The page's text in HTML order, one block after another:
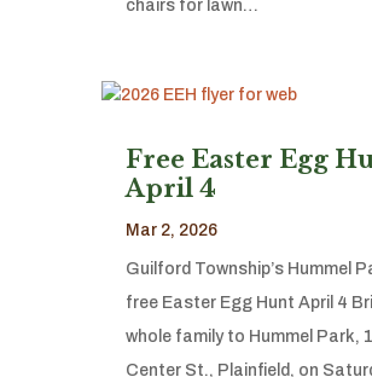
chairs for lawn…
Free Easter Egg
April 4
Mar 2, 2026
Guilford Township’s Hummel
free Easter Egg Hunt April 4
whole family to Hummel Park,
Center St., Plainfield, on